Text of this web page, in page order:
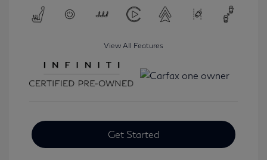
View All Features
Get Started